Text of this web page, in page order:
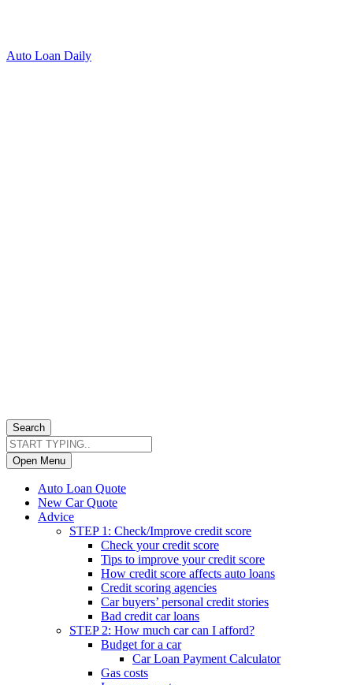
Auto Loan Daily
Search
Open Menu
Auto Loan Quote
New Car Quote
Advice
STEP 1: Check/Improve credit score
Check your credit score
Tips to improve your credit score
How credit score affects auto loans
Credit scoring agencies
Car buyers’ personal credit stories
Bad credit car loans
STEP 2: How much car can I afford?
Budget for a car
Car Loan Payment Calculator
Gas costs